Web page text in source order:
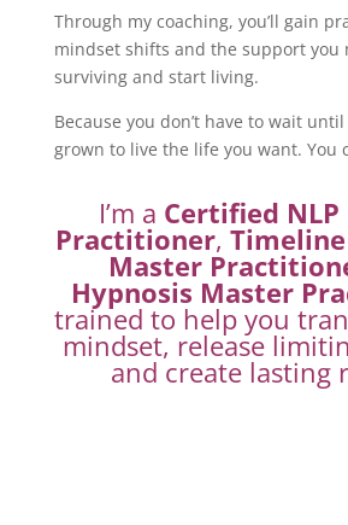
Through my coaching, you’ll gain
mindset shifts and the support you
surviving and start living.
Because you don’t have to wait
grown to live the life you want. You
I’m a Certified
Practitioner,
Master
Hypnosis Master
trained to help you
mindset, release
and create lasting